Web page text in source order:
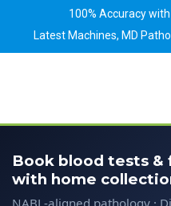
100% Accuracy
Latest Machines, MD
Book blood tests &
with home
NABL-aligned pathology ·